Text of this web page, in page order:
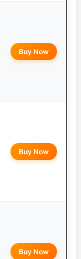
Buy Now
Buy Now
Buy Now